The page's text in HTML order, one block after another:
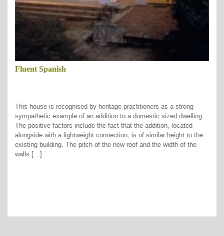
Fluent Spanish
This house is recognised by heritage practitioners as a strong
sympathetic example of an addition to a domestic sized dwelling.
The positive factors include the fact that the addition, located
alongside with a lightweight connection, is of similar height to the
existing building. The pitch of the new roof and the width of the
walls […]